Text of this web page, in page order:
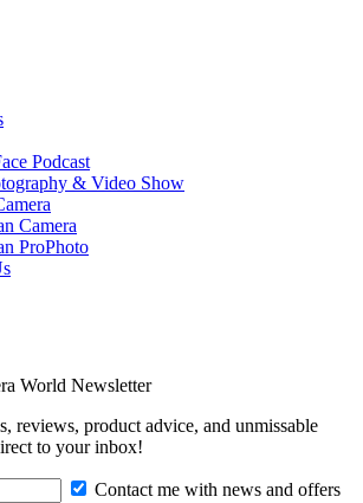
Podcast
& Video Show
Camera
ProPhoto
World Newsletter
reviews, product advice, and unmissable
to your inbox!
Contact me with news and offers